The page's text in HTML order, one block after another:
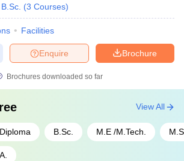
B.Sc. (3 Courses)
Facilities
Brochure
Enquire
Brochures downloaded so far
Diploma B.Sc. M.E /M.Tech.
View All